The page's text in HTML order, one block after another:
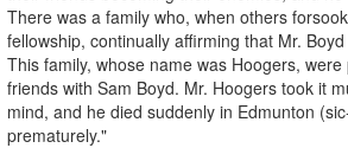
There was a family who, when others
fellowship, continually affirming that Mr.
This family, whose name was Hoogers,
friends with Sam Boyd. Mr. Hoogers took it
mind, and he died suddenly in Edmunton
prematurely."